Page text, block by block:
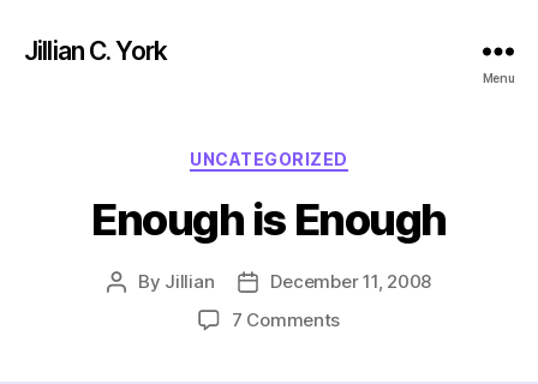
Jillian C. York
Menu
Categories
UNCATEGORIZED
Enough is Enough
Post
By Jillian
Post
date
December 11, 2008
7 Commentson